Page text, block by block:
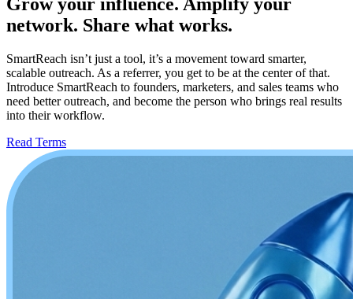
network. Share what works.
SmartReach isn’t just a tool, it’s a movement toward smarter,
scalable outreach. As a referrer, you get to be at the center of that.
Introduce SmartReach to founders, marketers, and sales teams who
need better outreach, and become the person who brings real results
into their workflow.
Read Terms